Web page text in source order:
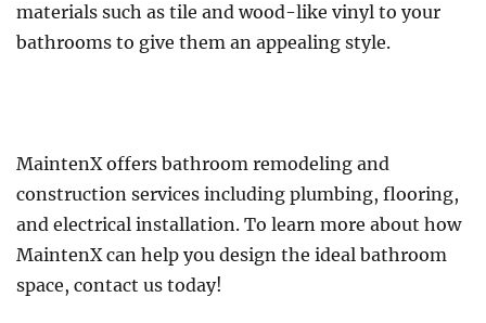
materials such as tile and wood-like vinyl to your
bathrooms to give them an appealing style.
MaintenX offers bathroom remodeling and
construction services including plumbing, flooring,
and electrical installation. To learn more about how
MaintenX can help you design the ideal bathroom
space, contact us today!